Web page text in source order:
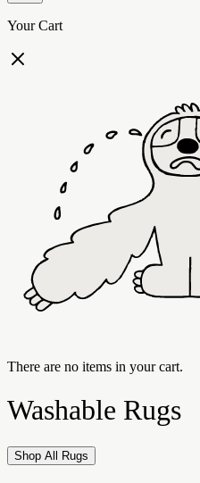
Your Cart
There are no items in your cart.
Washable Rugs
Shop All Rugs